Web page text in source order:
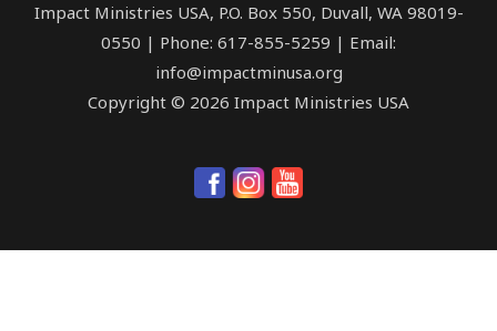
Impact Ministries USA, P.O. Box 550, Duvall, WA 98019-
0550 | Phone: 617-855-5259 | Email:
info@impactminusa.org
Copyright © 2026 Impact Ministries USA